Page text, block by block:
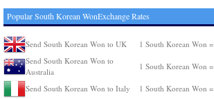
Popular South Korean WonExchange Rates
Send South Korean Won to UK 1 South Korean Won =
Send South Korean Won to
Australia
1 South Korean Won =
Send South Korean Won to Italy 1 South Korean Won =